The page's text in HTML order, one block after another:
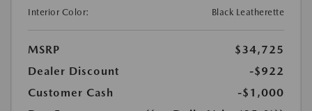
Interior Color:
Black Leatherette
MSRP
$34,725
Dealer Discount
-$922
Customer Cash
-$1,000